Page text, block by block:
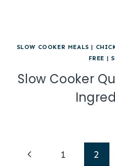
SLOW COOKER MEALS |
FREE |
Slow Cooker
Page
Previous
1 2